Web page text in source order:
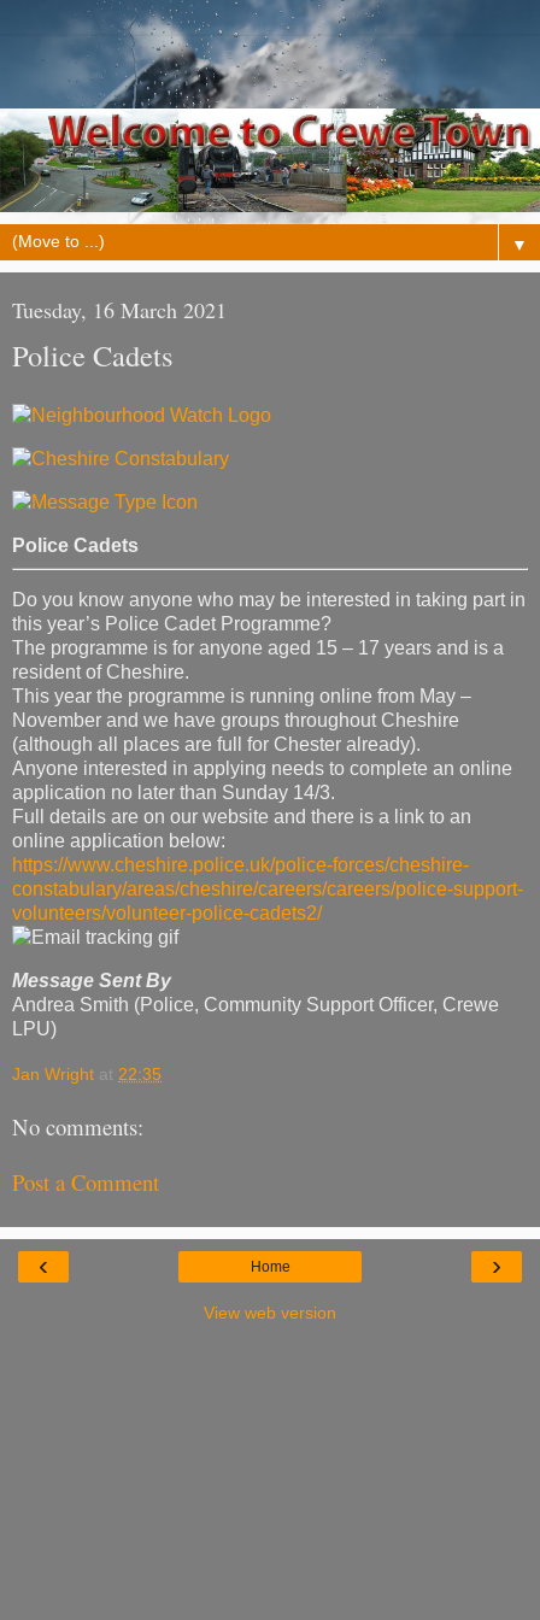
▼
Tuesday, 16 March 2021
Police Cadets
Police Cadets
Do you know anyone who may be interested in taking part in
this year’s Police Cadet Programme?
The programme is for anyone aged 15 – 17 years and is a
resident of Cheshire.
This year the programme is running online from May –
November and we have groups throughout Cheshire
(although all places are full for Chester already).
Anyone interested in applying needs to complete an online
application no later than Sunday 14/3.
Full details are on our website and there is a link to an
online application below:
https://www.cheshire.police.uk/police-forces/cheshire-
constabulary/areas/cheshire/careers/careers/police-support-
volunteers/volunteer-police-cadets2/
Message Sent By
Andrea Smith (Police, Community Support Officer, Crewe
LPU)
Jan Wright at 22:35
No comments:
Post a Comment
‹ ›
Home
View web version